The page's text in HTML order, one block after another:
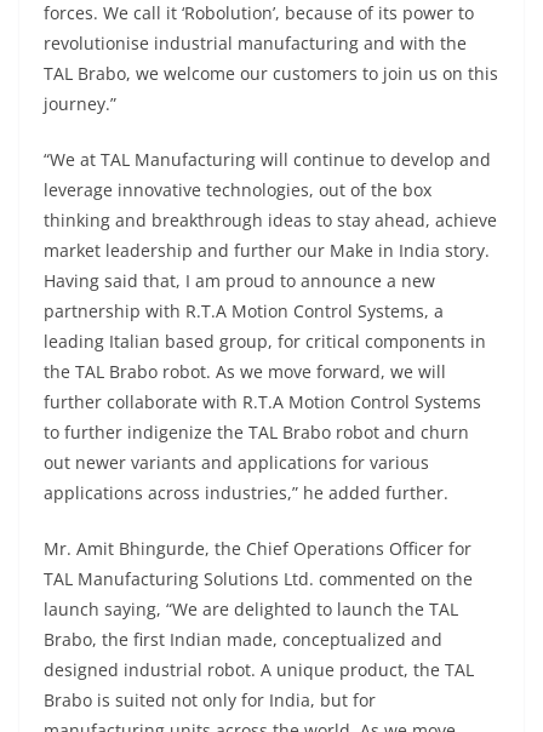
forces. We call it ‘Robolution’, because of its power to
revolutionise industrial manufacturing and with the
TAL Brabo, we welcome our customers to join us on this
journey.”
“We at TAL Manufacturing will continue to develop and
leverage innovative technologies, out of the box
thinking and breakthrough ideas to stay ahead, achieve
market leadership and further our Make in India story.
Having said that, I am proud to announce a new
partnership with R.T.A Motion Control Systems, a
leading Italian based group, for critical components in
the TAL Brabo robot. As we move forward, we will
further collaborate with R.T.A Motion Control Systems
to further indigenize the TAL Brabo robot and churn
out newer variants and applications for various
applications across industries,” he added further.
Mr. Amit Bhingurde, the Chief Operations Officer for
TAL Manufacturing Solutions Ltd. commented on the
launch saying, “We are delighted to launch the TAL
Brabo, the first Indian made, conceptualized and
designed industrial robot. A unique product, the TAL
Brabo is suited not only for India, but for